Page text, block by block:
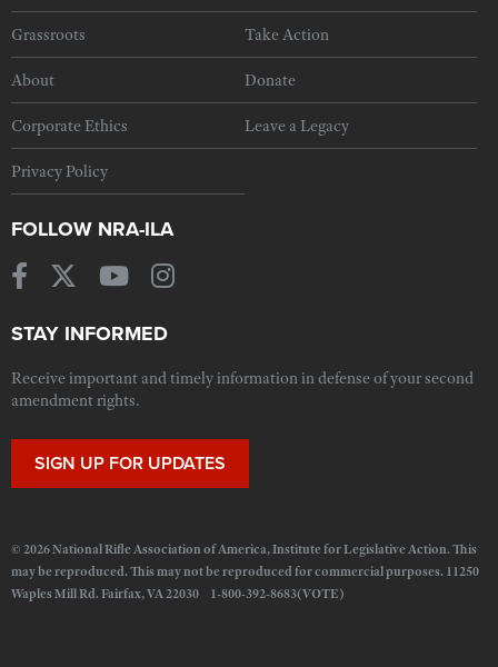
Grassroots Take Action
About Donate
Corporate Ethics Leave a Legacy
Privacy Policy
FOLLOW NRA-ILA
STAY INFORMED
Receive important and timely information in defense of your second
amendment rights.
SIGN UP FOR UPDATES
© 2026 National Rifle Association of America, Institute for Legislative Action. This
may be reproduced. This may not be reproduced for commercial purposes. 11250
Waples Mill Rd. Fairfax, VA 22030 1-800-392-8683(VOTE)